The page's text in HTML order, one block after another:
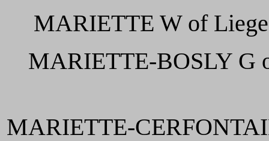
MARIETTE W of
MARIETTE-BOSLY G
MARIETTE-